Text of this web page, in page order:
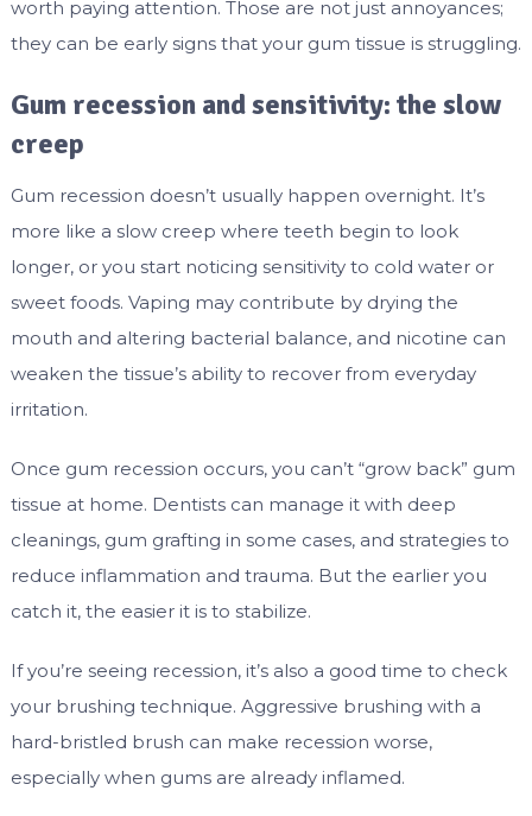
worth paying attention. Those are not just annoyances;
they can be early signs that your gum tissue is struggling.
Gum recession and sensitivity: the slow
creep
Gum recession doesn’t usually happen overnight. It’s
more like a slow creep where teeth begin to look
longer, or you start noticing sensitivity to cold water or
sweet foods. Vaping may contribute by drying the
mouth and altering bacterial balance, and nicotine can
weaken the tissue’s ability to recover from everyday
irritation.
Once gum recession occurs, you can’t “grow back” gum
tissue at home. Dentists can manage it with deep
cleanings, gum grafting in some cases, and strategies to
reduce inflammation and trauma. But the earlier you
catch it, the easier it is to stabilize.
If you’re seeing recession, it’s also a good time to check
your brushing technique. Aggressive brushing with a
hard-bristled brush can make recession worse,
especially when gums are already inflamed.